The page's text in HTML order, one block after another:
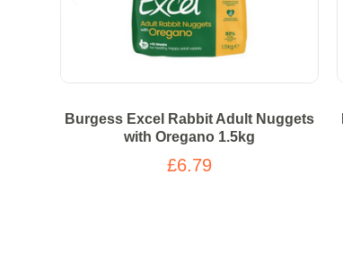
Burgess Excel Rabbit Adult Nuggets
with Oregano 1.5kg
£6.79